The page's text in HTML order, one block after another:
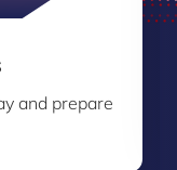
and prepare